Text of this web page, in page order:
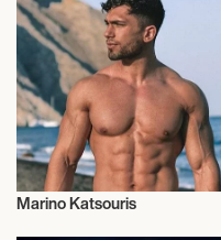
Marino Katsouris